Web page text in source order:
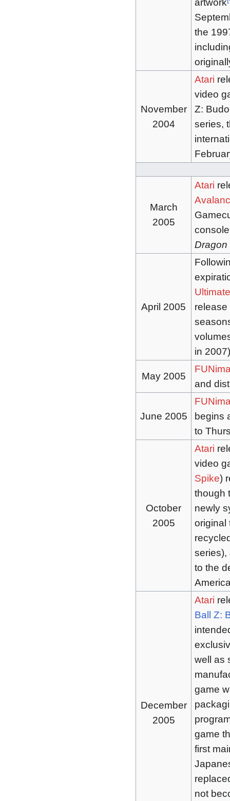
artwork
the
November
2004
Atari
video
Z:
series,
March
2005
Atari
Dragon
April 2005
in 2007)
May 2005
and
June 2005
begins
to
October
2005
Atari
video
Spike)
though
newly
original
series),
to the
December
2005
Atari
Ball Z:
well as
game
game
first
not